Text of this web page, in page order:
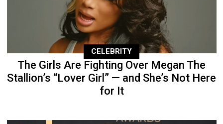
CELEBRITY
The Girls Are Fighting Over Megan The
Stallion’s “Lover Girl” — and She’s Not Here
for It